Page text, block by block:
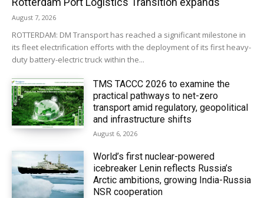
August 7, 2026
ROTTERDAM: DM Transport has reached a significant milestone in
its fleet electrification efforts with the deployment of its first heavy-
duty battery-electric truck within the...
TMS TACCC 2026 to examine the
practical pathways to net-zero
transport amid regulatory, geopolitical
and infrastructure shifts
August 6, 2026
World’s first nuclear-powered
icebreaker Lenin reflects Russia’s
Arctic ambitions, growing India-Russia
NSR cooperation